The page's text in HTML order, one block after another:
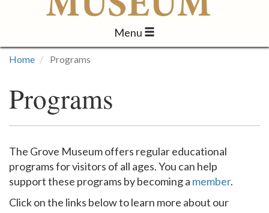
Menu
Visit
Programs
Support
Home Programs
Programs
The Grove Museum offers regular educational
programs for visitors of all ages. You can help
support these programs by becoming a member.
Click on the links below to learn more about our